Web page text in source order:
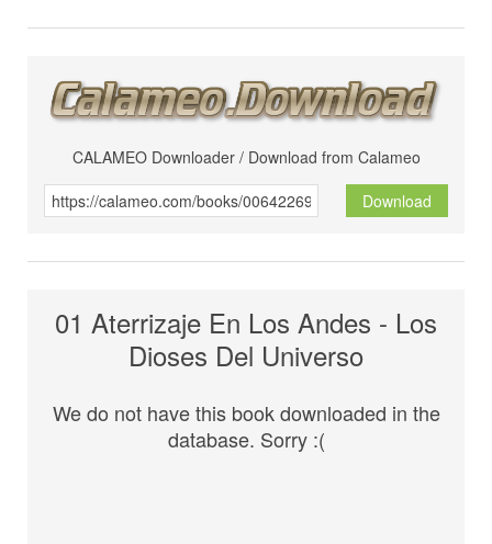
CALAMEO Downloader / Download from Calameo
Download
01 Aterrizaje En Los Andes - Los
Dioses Del Universo
We do not have this book downloaded in the
database. Sorry :(